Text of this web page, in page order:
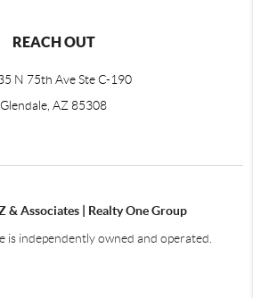
REACH OUT
N 75th Ave Ste C-190
Glendale, AZ 85308
& Associates | Realty One Group
is independently owned and operated.